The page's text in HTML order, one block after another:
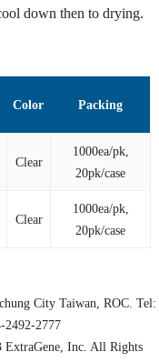
down then to drying.
Color Packing
Clear
1000ea/pk,
20pk/case
Clear
1000ea/pk,
20pk/case
CityTaiwan, ROC. Tel:
2492-2777
ExtraGene, Inc. All Rights